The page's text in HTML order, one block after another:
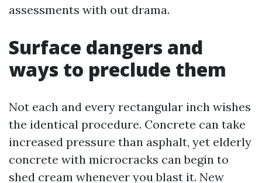
assessments with out drama.
Surface dangers and
ways to preclude them
Not each and every rectangular inch wishes
the identical procedure. Concrete can take
increased pressure than asphalt, yet elderly
concrete with microcracks can begin to
shed cream whenever you blast it. New